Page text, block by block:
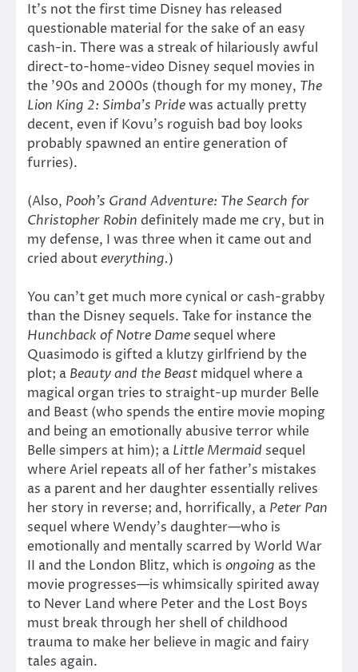
It’s not the first time Disney has released
questionable material for the sake of an easy
cash-in. There was a streak of hilariously awful
direct-to-home-video Disney sequel movies in
the ’90s and 2000s (though for my money, The
Lion King 2: Simba’s Pridewas actually pretty
decent, even if Kovu’s roguish bad boy looks
probably spawned an entire generation of
furries).
(Also, Pooh’s Grand Adventure: The Search for
Christopher Robin definitely made me cry, but in
my defense, I was three when it came out and
cried abouteverything.)
You can’t get much more cynical or cash-grabby
than the Disney sequels. Take for instance the
Hunchback of Notre Dame sequel where
Quasimodo is gifted a klutzy girlfriend by the
plot; a Beauty and the Beast midquel where a
magical organ tries to straight-up murder Belle
and Beast (who spends the entire movie moping
and being an emotionally abusive terror while
Belle simpers at him); a Little Mermaid sequel
where Ariel repeats all of her father’s mistakes
as a parent and her daughter essentially relives
her story in reverse; and, horrifically, a Peter Pan
sequel where Wendy’s daughter—who is
emotionally and mentally scarred by World War
II and the London Blitz, which is ongoing as the
movie progresses—is whimsically spirited away
to Never Land where Peter and the Lost Boys
must break through her shell of childhood
trauma to make her believe in magic and fairy
tales again.